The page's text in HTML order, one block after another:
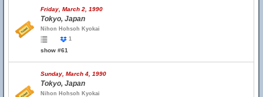
Friday, March 2, 1990
Tokyo, Japan
Nihon Hohsoh Kyokai
1
show #61
Sunday, March 4, 1990
Tokyo, Japan
Nihon Hohsoh Kyokai